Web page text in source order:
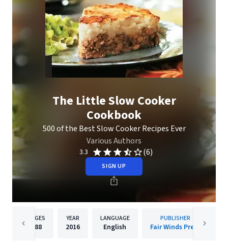
The Little Slow Cooker
Cookbook
500 of the Best Slow Cooker Recipes Ever
Various Authors
3.3 (6)
SIGN UP
PAGES
288
YEAR
2016
LANGUAGE
English
PUBLISHER
Fair Winds Press